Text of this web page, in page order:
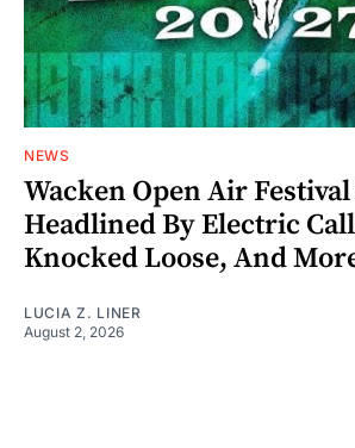
NEWS
Wacken Open Air Festival
Headlined By Electric
Knocked Loose, And
LUCIA Z. LINER
August 2, 2026